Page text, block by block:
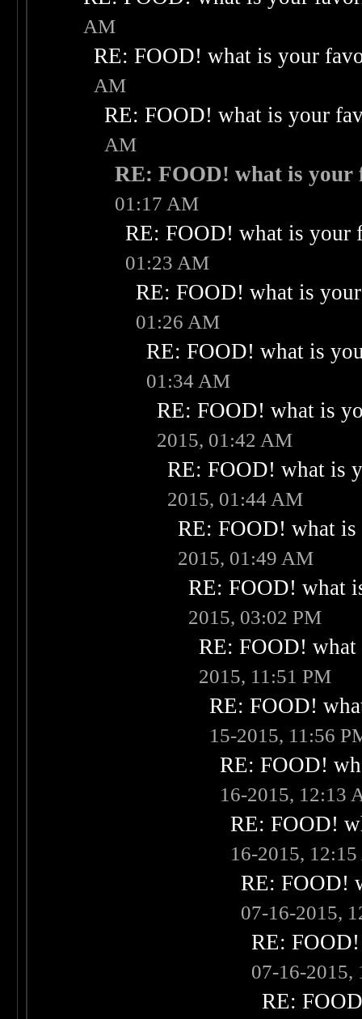
AM
RE: FOOD! what is your
AM
RE: FOOD! what is your
AM
RE: FOOD! what is your
01:17 AM
RE: FOOD! what is your
01:23 AM
RE: FOOD! what is
01:26 AM
RE: FOOD! what is
01:34 AM
RE: FOOD! what is
2015, 01:42 AM
RE: FOOD! what is
2015, 01:44 AM
RE: FOOD! what
2015, 01:49 AM
RE: FOOD! what
2015, 03:02 PM
RE: FOOD!
2015, 11:51 PM
RE: FOOD!
15-2015, 11:56
RE: FOOD!
16-2015, 12:13
RE: FOOD!
16-2015,
RE: FOOD!
07-16-2015,
RE:
07-16-2015,
RE: